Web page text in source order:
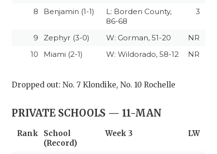
8
Benjamin (1-1)
L: Borden County,
86-68
3
9 Zephyr (3-0) W: Gorman, 51-20
NR
10
Miami (2-1) W: Wildorado, 58-12 NR
Dropped out: No. 7 Klondike, No. 10 Rochelle
PRIVATE SCHOOLS — 11-MAN
Rank
School
(Record)
Week 3 LW